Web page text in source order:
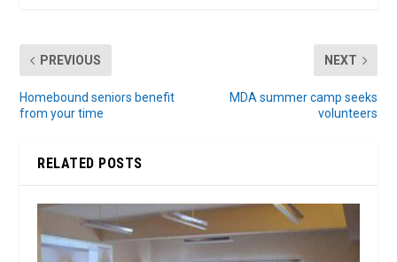
PREVIOUS
Homebound seniors benefit
from your time
NEXT
MDA summer camp seeks
volunteers
RELATED POSTS